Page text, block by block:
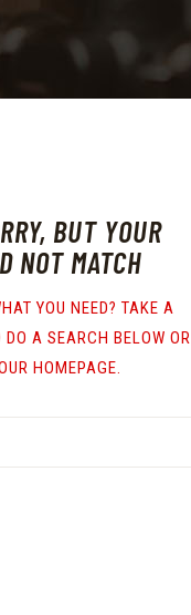
BUT YOUR
NOT MATCH
YOU NEED? TAKE A
A SEARCH BELOW OR
HOMEPAGE.